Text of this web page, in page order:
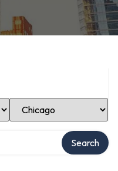
Select Location
Search